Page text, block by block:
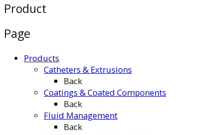
Product
Page
Products
Catheters & Extrusions
Back
Coatings & Coated Components
Back
Fluid Management
Back